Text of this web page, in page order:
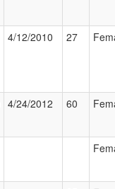
4/12/2010 27
4/24/2012 60